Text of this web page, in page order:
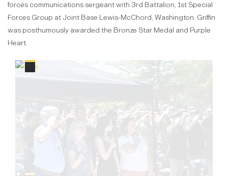
forces communications sergeant with 3rd Battalion, 1st Special
Forces Group at Joint Base Lewis-McChord, Washington. Griffin
was posthumously awarded the Bronze Star Medal and Purple
Heart.